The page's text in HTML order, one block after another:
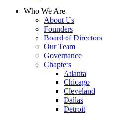
Who We Are
About Us
Founders
Board of Directors
Our Team
Governance
Chapters
Atlanta
Chicago
Cleveland
Dallas
Detroit